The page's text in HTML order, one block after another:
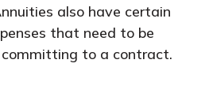
also have certain
that need to be
committing to a contract.